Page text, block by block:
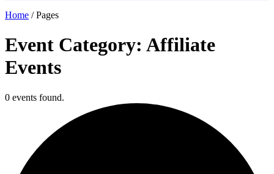
Home /Pages
Event Category: Affiliate
Events
0 events found.